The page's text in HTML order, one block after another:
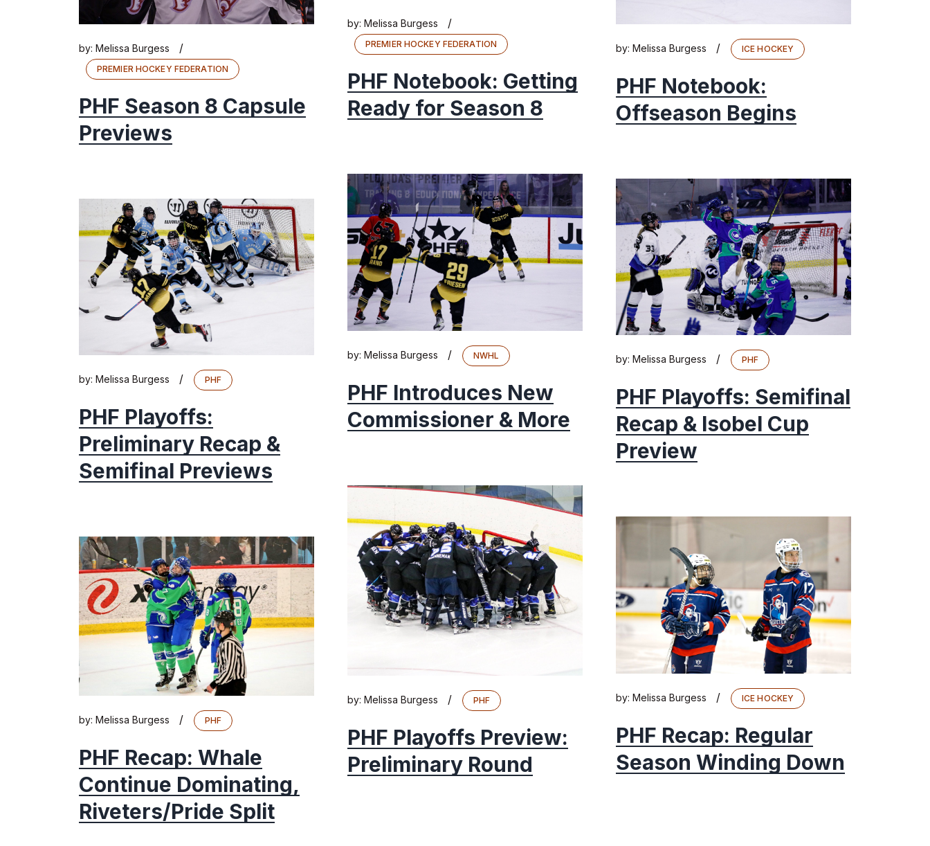
by: Melissa Burgess /
PREMIER HOCKEY FEDERATION
PHF Season 8 Capsule
Previews
by: Melissa Burgess /
PREMIER HOCKEY FEDERATION
PHF Notebook: Getting
Ready for Season 8
by: Melissa Burgess / ICE HOCKEY
PHF Notebook:
Offseason Begins
by: Melissa Burgess / NWHL
PHF Introduces New
Commissioner & More
by: Melissa Burgess / PHF
PHF Playoffs: Semifinal
Recap & Isobel Cup
Preview
by: Melissa Burgess / PHF
PHF Playoffs:
Preliminary Recap &
Semifinal Previews
by: Melissa Burgess / PHF
PHF Playoffs Preview:
Preliminary Round
by: Melissa Burgess / ICE HOCKEY
PHF Recap: Regular
Season Winding Down
by: Melissa Burgess / PHF
PHF Recap: Whale
Continue Dominating,
Riveters/Pride Split